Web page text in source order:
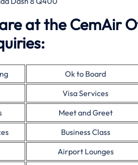
at the CemAir
Ok to Board
Visa Services
Meet and Greet
Business Class
Airport Lounges